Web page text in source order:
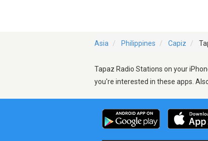
Asia Philippines Capiz
Tapaz Radio Stations on your
you're interested in these apps.